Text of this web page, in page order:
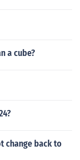
a cube?
change back to